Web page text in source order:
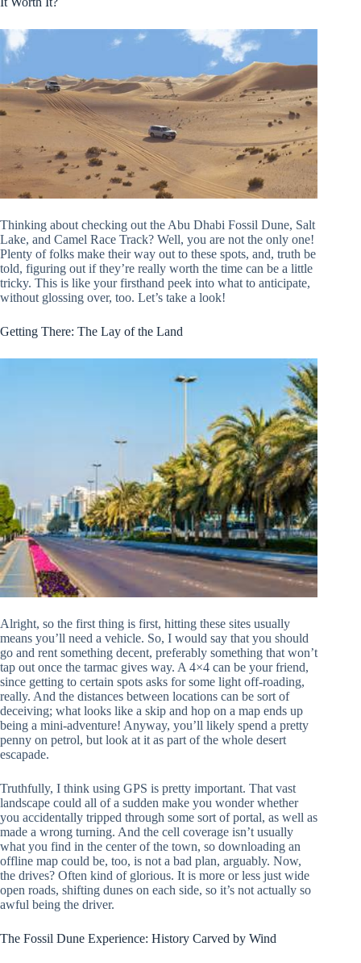
Thinking about checking out the Abu Dhabi Fossil Dune, Salt
Lake, and Camel Race Track? Well, you are not the only one!
Plenty of folks make their way out to these spots, and, truth be
told, figuring out if they’re really worth the time can be a little
tricky. This is like your firsthand peek into what to anticipate,
without glossing over, too. Let’s take a look!
Getting There: The Lay of the Land
Alright, so the first thing is first, hitting these sites usually
means you’ll need a vehicle. So, I would say that you should
go and rent something decent, preferably something that won’t
tap out once the tarmac gives way. A 4×4 can be your friend,
since getting to certain spots asks for some light off-roading,
really. And the distances between locations can be sort of
deceiving; what looks like a skip and hop on a map ends up
being a mini-adventure! Anyway, you’ll likely spend a pretty
penny on petrol, but look at it as part of the whole desert
escapade.
Truthfully, I think using GPS is pretty important. That vast
landscape could all of a sudden make you wonder whether
you accidentally tripped through some sort of portal, as well as
made a wrong turning. And the cell coverage isn’t usually
what you find in the center of the town, so downloading an
offline map could be, too, is not a bad plan, arguably. Now,
the drives? Often kind of glorious. It is more or less just wide
open roads, shifting dunes on each side, so it’s not actually so
awful being the driver.
The Fossil Dune Experience: History Carved by Wind